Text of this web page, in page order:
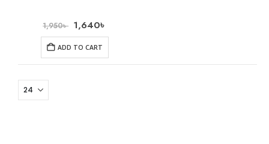
1,950৳ 1,640৳
ADD TO CART